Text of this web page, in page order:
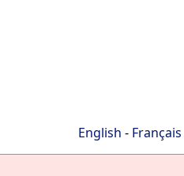
English - Français